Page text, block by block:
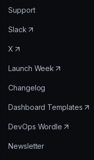
Support
Slack
X
Launch Week
Changelog
Dashboard Templates
DevOps Wordle
Newsletter